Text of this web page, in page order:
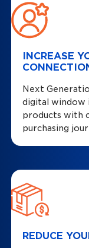
INCREASE
Next
digital window
products with
purchasing
REDUCE